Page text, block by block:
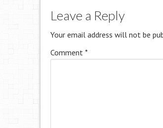
Leave a Reply
Your email address will not be
Comment *